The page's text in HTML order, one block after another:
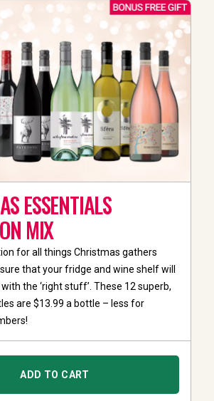
ESSENTIALS
MIX
for all things Christmas gathers
that your fridge and wine shelf will
the ‘right stuff’. These 12 superb,
are $13.99 a bottle – less for
ADD TO CART